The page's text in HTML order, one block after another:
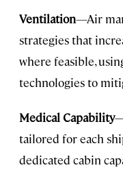
Ventilation—Air
strategies that
where feasible,
technologies to
Medical Capability
tailored for each
dedicated cabin